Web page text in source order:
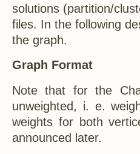
solutions (partition/
files. In the following
the graph.
Graph Format
Note that for the
unweighted, i. e.
weights for both
announced later.